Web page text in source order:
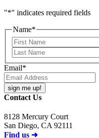
"*" indicates required fields
Name*
Email*
Contact Us
8128 Mercury Court
San Diego, CA 92111
Find us ➜